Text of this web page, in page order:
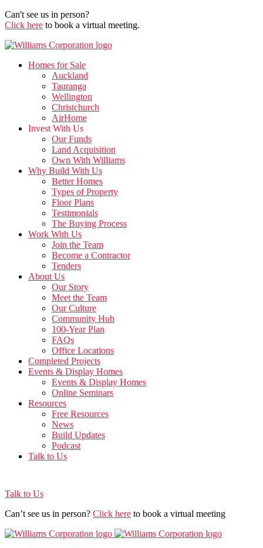
Can't see us in person?
Click here to book a virtual meeting.
Homes for Sale
Auckland
Tauranga
Wellington
Christchurch
AirHome
Invest With Us
Our Funds
Land Acquisition
Own With Williams
Why Build With Us
Better Homes
Types of Property
Floor Plans
Testimonials
The Buying Process
Work With Us
Join the Team
Become a Contractor
Tenders
About Us
Our Story
Meet the Team
Our Culture
Community Hub
100-Year Plan
FAQs
Office Locations
Completed Projects
Events & Display Homes
Events & Display Homes
Online Seminars
Resources
Free Resources
News
Build Updates
Podcast
Talk to Us
Talk to Us
Can’t see us in person? Click here to book a virtual meeting